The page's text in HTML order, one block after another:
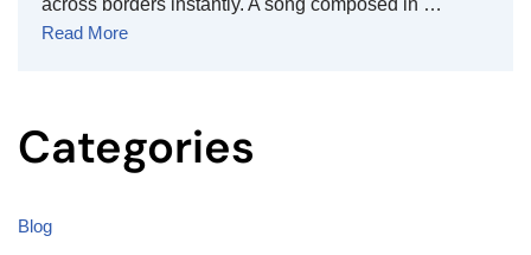
across borders instantly. A song composed in …
Read More
Categories
Blog